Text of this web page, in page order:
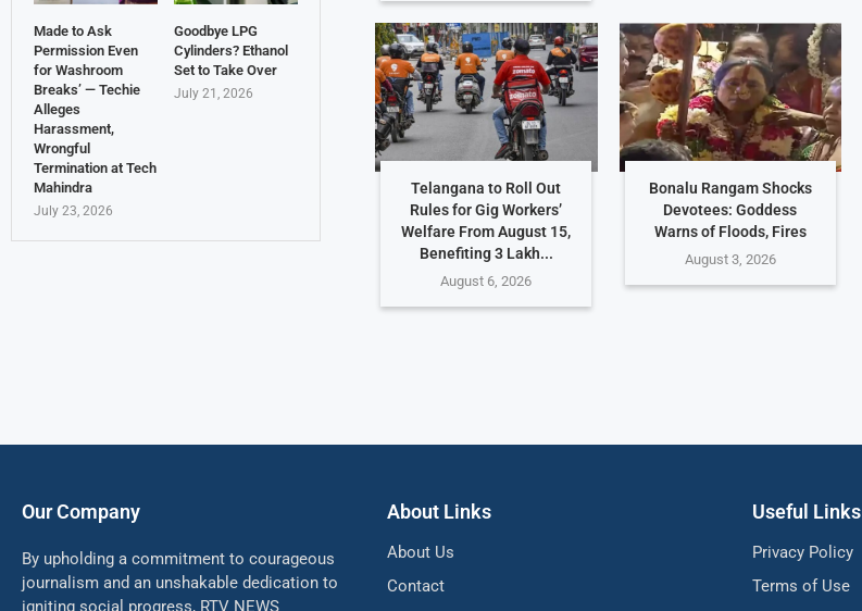
Telangana to Roll Out
Rules for Gig Workers’
Welfare From August 15,
Benefiting 3 Lakh...
August 6, 2026
Bonalu Rangam Shocks
Devotees: Goddess
Warns of Floods, Fires
August 3, 2026
Made to Ask
Permission Even
for Washroom
Breaks’ — Techie
Alleges
Harassment,
Wrongful
Termination at Tech
Mahindra
July 23, 2026
Goodbye LPG
Cylinders? Ethanol
Set to Take Over
July 21, 2026
Our Company
By upholding a commitment to courageous
journalism and an unshakable dedication to
igniting social progress, RTV NEWS
About Links
About Us
Contact
Useful Links
Privacy Policy
Terms of Use